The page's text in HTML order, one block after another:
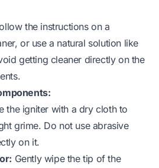
the instructions on a
or use a natural solution like
getting cleaner directly on the
the igniter with a dry cloth to
grime. Do not use abrasive
on it.
Gently wipe the tip of the